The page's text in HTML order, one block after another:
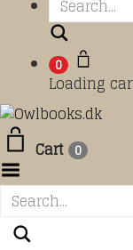
0
Loading
Cart 0